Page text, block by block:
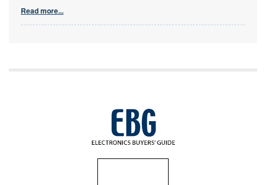
Read more...